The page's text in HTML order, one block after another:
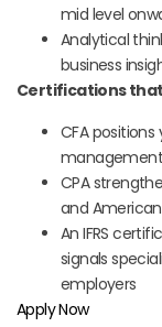
mid level
Analytical
business
Certifications
CFA
management
CPA
and
An IFRS
signals
employers
Apply Now